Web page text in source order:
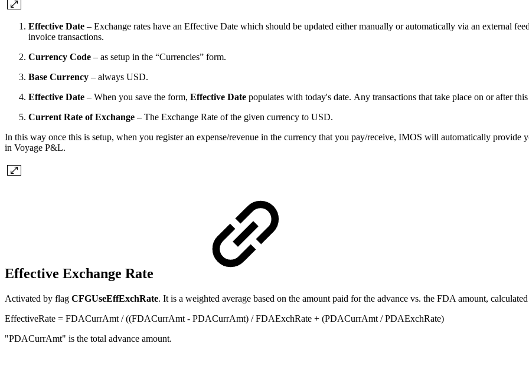
Effective Date – Exchange rates have an Effective Date which should be updated either manually or automatically via an external
invoice transactions.
Currency Code – as setup in the “Currencies” form.
Base Currency – always USD.
Effective Date – When you save the form, Effective Date populates with today's date. Any transactions that take place on or after this
Current Rate of Exchange – The Exchange Rate of the given currency to USD.
In this way once this is setup, when you register an expense/revenue in the currency that you pay/receive, IMOS will automatically
in Voyage P&L.
Effective Exchange Rate
Activated by flag CFGUseEffExchRate. It is a weighted average based on the amount paid for the advance vs. the FDA amount, calculated
EffectiveRate = FDACurrAmt / ((FDACurrAmt - PDACurrAmt) / FDAExchRate + (PDACurrAmt / PDAExchRate)
"PDACurrAmt" is the total advance amount.